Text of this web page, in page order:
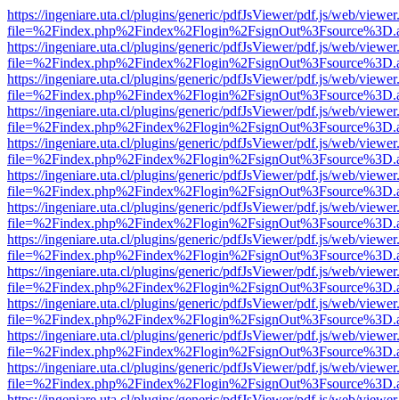
https://ingeniare.uta.cl/plugins/generic/pdfJsViewer/pdf.js/web/
https://ingeniare.uta.cl/plugins/generic/pdfJsViewer/pdf.js/web/
https://ingeniare.uta.cl/plugins/generic/pdfJsViewer/pdf.js/web/
https://ingeniare.uta.cl/plugins/generic/pdfJsViewer/pdf.js/web/
https://ingeniare.uta.cl/plugins/generic/pdfJsViewer/pdf.js/web/
https://ingeniare.uta.cl/plugins/generic/pdfJsViewer/pdf.js/web/
https://ingeniare.uta.cl/plugins/generic/pdfJsViewer/pdf.js/web/
https://ingeniare.uta.cl/plugins/generic/pdfJsViewer/pdf.js/web/
https://ingeniare.uta.cl/plugins/generic/pdfJsViewer/pdf.js/web/
https://ingeniare.uta.cl/plugins/generic/pdfJsViewer/pdf.js/web/
https://ingeniare.uta.cl/plugins/generic/pdfJsViewer/pdf.js/web/
https://ingeniare.uta.cl/plugins/generic/pdfJsViewer/pdf.js/web/